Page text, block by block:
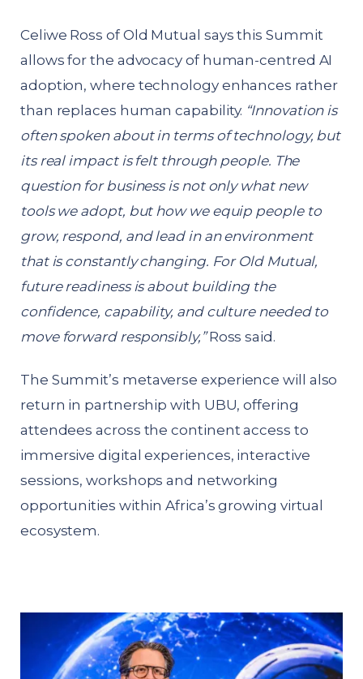
Celiwe Ross of Old Mutual says this Summit
allows for the advocacy of human-centred AI
adoption, where technology enhances rather
than replaces human capability. “Innovation is
often spoken about in terms of technology, but
its real impact is felt through people. The
question for business is not only what new
tools we adopt, but how we equip people to
grow, respond, and lead in an environment
that is constantly changing. For Old Mutual,
future readiness is about building the
confidence, capability, and culture needed to
move forward responsibly,”Ross said.
The Summit’s metaverse experience will also
return in partnership with UBU, offering
attendees across the continent access to
immersive digital experiences, interactive
sessions, workshops and networking
opportunities within Africa’s growing virtual
ecosystem.